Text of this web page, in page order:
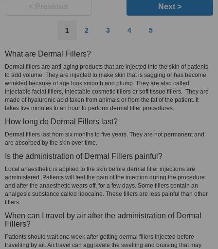
Next >
1 2 3 4 5
What are Dermal Fillers?
Dermal fillers are anti-aging products that are injected into the skin of patients
to add volume. They are injected to make skin that is sagging or has become
wrinkled because of age look smooth and plump. They are also called
injectable facial fillers, injectable cosmetic fillers or soft tissue fillers. They are
made of hyaluronic acid taken from animals or from the fat of the patient. It
takes five minutes to an hour to perform dermal filler procedures.
How long do Dermal Fillers last?
Dermal fillers last from six months to five years. They are not permanent and
are absorbed by the skin over time.
Is the administration of Dermal Fillers painful?
Local anaesthetic is applied to the skin before dermal filler injections are
administered. Patients will feel the pain of the injection during the procedure
and after the anaesthetic wears off, for a few days. Some fillers contain an
analgesic substance called lidocaine. These fillers are less painful than other
fillers.
When can I travel by air after the administration of Dermal
Fillers?
Patients should wait one week after getting dermal fillers injected before
travelling by air. Air travel can aggravate the swelling and bruising that may